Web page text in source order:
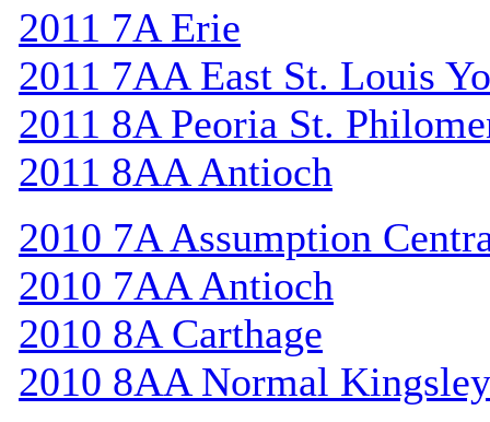
2011 7A Erie
2011 7AA East St. Louis
2011 8A Peoria St.
2011 8AA Antioch
2010 7A Assumption
2010 7AA Antioch
2010 8A Carthage
2010 8AA Normal Kingsley